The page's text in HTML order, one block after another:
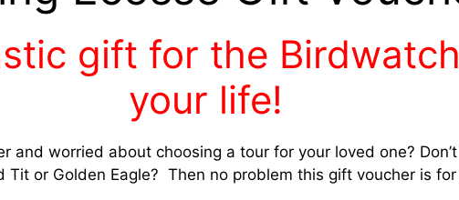
gift for the
your life!
and worried about choosing a tour for your loved one?
Tit or Golden Eagle? Then no problem this gift voucher is for